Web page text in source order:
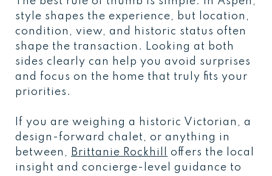
style shapes the experience, but location,
condition, view, and historic status often
shape the transaction. Looking at both
sides clearly can help you avoid surprises
and focus on the home that truly fits your
priorities.
If you are weighing a historic Victorian, a
design-forward chalet, or anything in
between,
Brittanie Rockhill
offers the local
insight and concierge-level guidance to